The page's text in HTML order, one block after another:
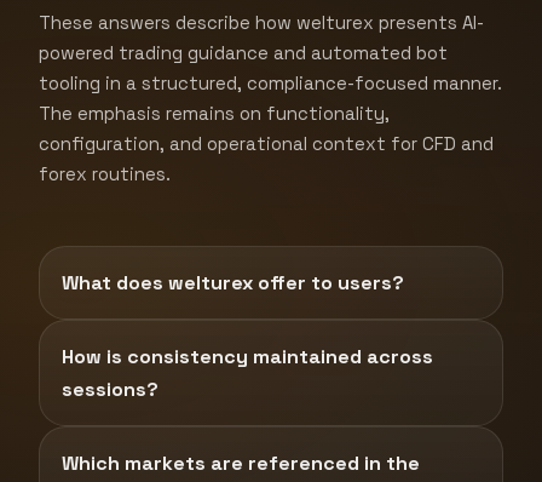
These answers describe how welturex presents AI-
powered trading guidance and automated bot
tooling in a structured, compliance-focused manner.
The emphasis remains on functionality,
configuration, and operational context for CFD and
forex routines.
What does welturex offer to users?
How is consistency maintained across
sessions?
Which markets are referenced in the